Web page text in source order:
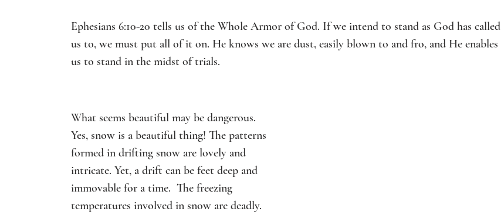
Ephesians 6:10-20 tells us of the Whole Armor of God. If we intend to stand as God has called
us to, we must put all of it on. He knows we are dust, easily blown to and fro, and He enables
us to stand in the midst of trials.
What seems beautiful may be dangerous.
Yes, snow is a beautiful thing! The patterns
formed in drifting snow are lovely and
intricate. Yet, a drift can be feet deep and
immovable for a time.  The freezing
temperatures involved in snow are deadly.